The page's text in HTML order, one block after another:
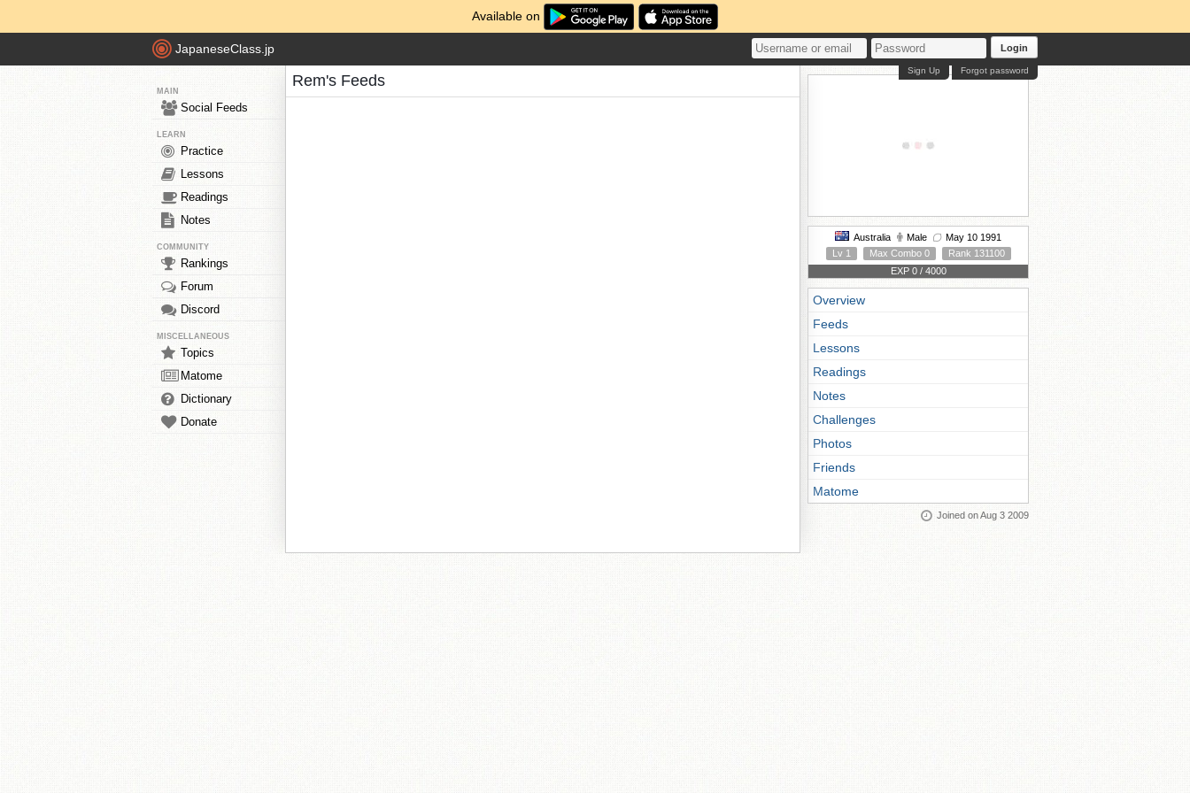
Available on
JapaneseClass.jp Login
Forgot password
Sign Up
MAIN
Social Feeds
LEARN
Practice
Lessons
Readings
Notes
COMMUNITY
Rankings
Forum
Discord
MISCELLANEOUS
Topics
Matome
Dictionary
Donate
Rem's Feeds
Australia Male
May 10 1991
Lv 1
Max Combo 0
Rank 131100
EXP 0 / 4000
Overview
Feeds
Lessons
Readings
Notes
Challenges
Photos
Friends
Matome
Joined on Aug 3 2009